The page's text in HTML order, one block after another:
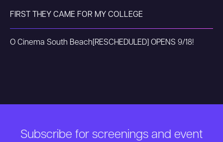
FIRST THEY CAME FOR MY COLLEGE
O Cinema South Beach [RESCHEDULED] OPENS 9/18!
Subscribe for screenings and event